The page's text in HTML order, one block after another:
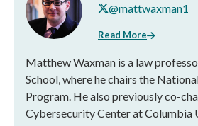
@mattwaxman1
Read More
Matthew Waxman is a law
School, where he chairs the
Program. He also previously co-
Cybersecurity Center at Columbia